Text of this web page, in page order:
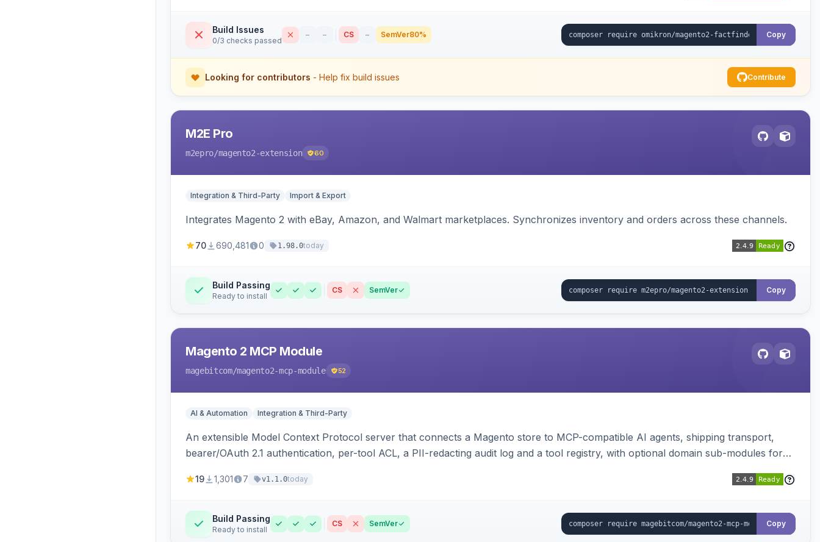
Build Issues
0/3 checks passed
– – CS – SemVer80% Copy
Looking for contributors - Help fix build issues Contribute
M2E Pro
m2epro/magento2-extension 60
Integration & Third-Party Import & Export
Integrates Magento 2 with eBay, Amazon, and Walmart marketplaces. Synchronizes inventory and orders across these channels.
70 690,481 0 1.98.0today
Build Passing
Ready to install
CS SemVer Copy
Magento 2 MCP Module
magebitcom/magento2-mcp-module 52
AI & Automation Integration & Third-Party
An extensible Model Context Protocol server that connects a Magento store to MCP-compatible AI agents, shipping transport,
bearer/OAuth 2.1 authentication, per-tool ACL, a PII-redacting audit log and a tool registry, with optional domain sub-modules for
19 1,301 7 v1.1.0today
Build Passing
Ready to install
CS SemVer Copy